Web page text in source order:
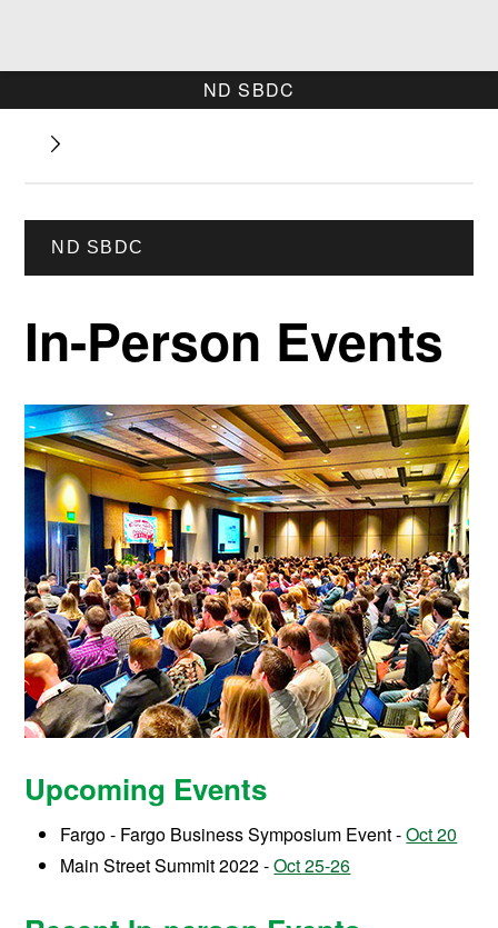
ND SBDC
ND SBDC
In-Person Events
Upcoming Events
Fargo - Fargo Business Symposium Event -Oct 20
Main Street Summit 2022 -Oct 25-26